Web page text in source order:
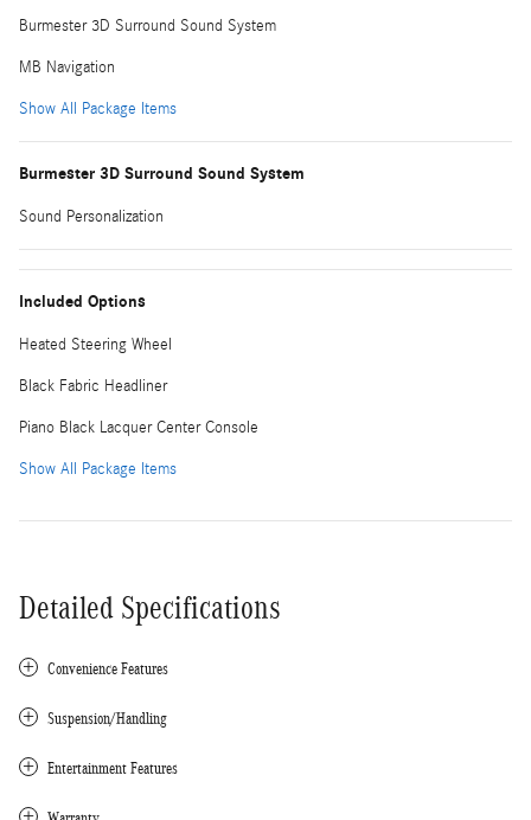
Burmester 3D Surround Sound System
MB Navigation
Show All Package Items
Burmester 3D Surround Sound System
Sound Personalization
Included Options
Heated Steering Wheel
Black Fabric Headliner
Piano Black Lacquer Center Console
Show All Package Items
Detailed Specifications
Convenience Features
Suspension/Handling
Entertainment Features